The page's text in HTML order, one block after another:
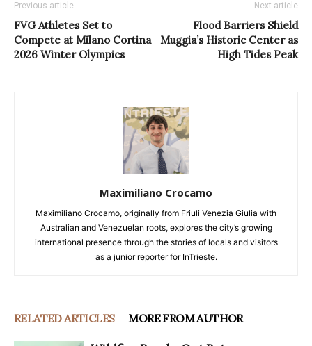
Previous article
FVG Athletes Set to
Compete at Milano Cortina
2026 Winter Olympics
Next article
Flood Barriers Shield
Muggia’s Historic Center as
High Tides Peak
Maximiliano Crocamo
Maximiliano Crocamo, originally from Friuli Venezia Giulia with
Australian and Venezuelan roots, explores the city’s growing
international presence through the stories of locals and visitors
as a junior reporter for InTrieste.
RELATED ARTICLES MORE FROM AUTHOR